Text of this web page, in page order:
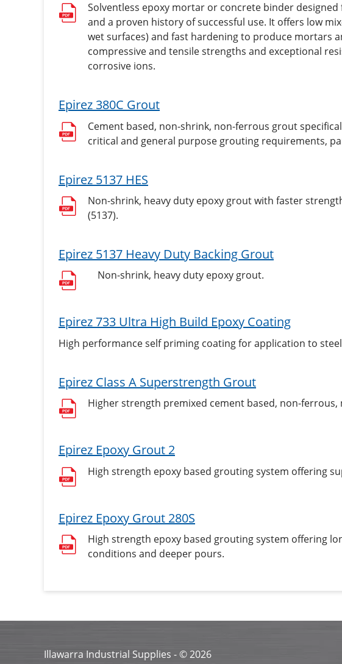
Solventless epoxy mortar or concrete binder
and a proven history of successful use. It offers low
wet surfaces) and fast hardening to produce mortars
compressive and tensile strengths and exceptional
corrosive ions.
Epirez 380C Grout
Cement based, non-shrink, non-ferrous grout
critical and general purpose grouting requirements,
Epirez 5137 HES
Non-shrink, heavy duty epoxy grout with faster
(5137).
Epirez 5137 Heavy Duty Backing Grout
Non-shrink, heavy duty epoxy grout.
Epirez 733 Ultra High Build Epoxy Coating
High performance self priming coating for application to
Epirez Class A Superstrength Grout
Higher strength premixed cement based, non-
Epirez Epoxy Grout 2
High strength epoxy based grouting system offering
Epirez Epoxy Grout 280S
High strength epoxy based grouting system offering
conditions and deeper pours.
Illawarra Industrial Supplies - ©2026